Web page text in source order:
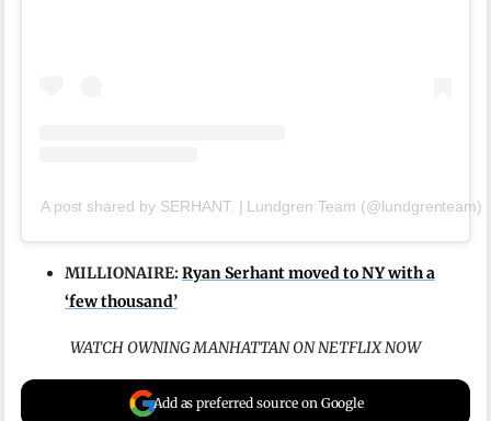
A post shared by SERHANT. | Lundgren Team (@lundgrenteam)
MILLIONAIRE:Ryan Serhant moved to NY with a
‘few thousand’
WATCH OWNING MANHATTAN ON NETFLIX NOW
Add as preferred source on Google